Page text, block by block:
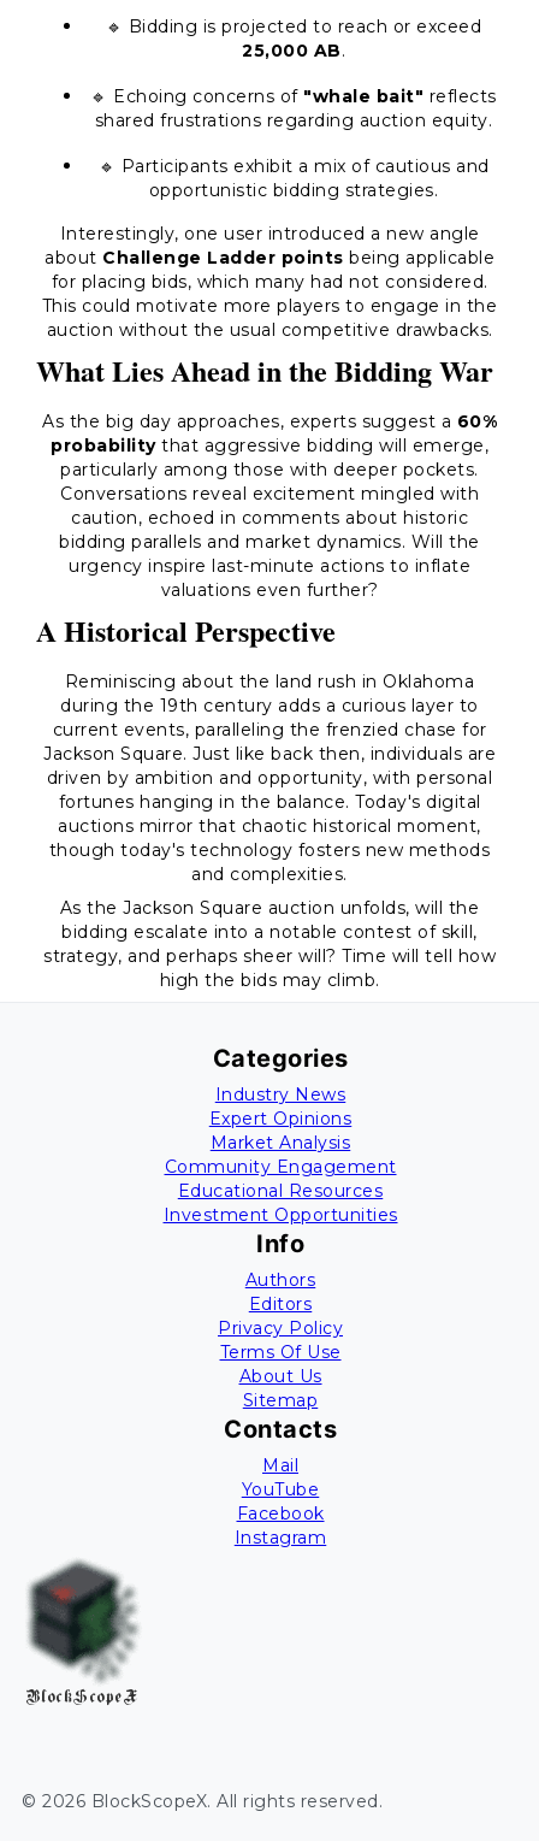
🔹 Bidding is projected to reach or exceed
25,000 AB.
🔹 Echoing concerns of "whale bait" reflects
shared frustrations regarding auction equity.
🔹 Participants exhibit a mix of cautious and
opportunistic bidding strategies.
Interestingly, one user introduced a new angle
about Challenge Ladder points being applicable
for placing bids, which many had not considered.
This could motivate more players to engage in the
auction without the usual competitive drawbacks.
What Lies Ahead in the Bidding War
As the big day approaches, experts suggest a 60%
probabilitythat aggressive bidding will emerge,
particularly among those with deeper pockets.
Conversations reveal excitement mingled with
caution, echoed in comments about historic
bidding parallels and market dynamics. Will the
urgency inspire last-minute actions to inflate
valuations even further?
A Historical Perspective
Reminiscing about the land rush in Oklahoma
during the 19th century adds a curious layer to
current events, paralleling the frenzied chase for
Jackson Square. Just like back then, individuals are
driven by ambition and opportunity, with personal
fortunes hanging in the balance. Today's digital
auctions mirror that chaotic historical moment,
though today's technology fosters new methods
and complexities.
As the Jackson Square auction unfolds, will the
bidding escalate into a notable contest of skill,
strategy, and perhaps sheer will? Time will tell how
high the bids may climb.
Categories
Industry News
Expert Opinions
Market Analysis
Community Engagement
Educational Resources
Investment Opportunities
Info
Authors
Editors
Privacy Policy
Terms Of Use
About Us
Sitemap
Contacts
Mail
YouTube
Facebook
Instagram
BlockScopeX
© 2026 BlockScopeX. All rights reserved.